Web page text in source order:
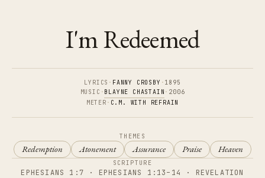
I'm Redeemed
LYRICS · FANNY CROSBY · 1895
MUSIC · BLAYNE CHASTAIN · 2006
METER · C.M. WITH REFRAIN
THEMES
Redemption Atonement Assurance Praise Heaven
SCRIPTURE
EPHESIANS 1:7 · EPHESIANS 1:13–14 · REVELATION